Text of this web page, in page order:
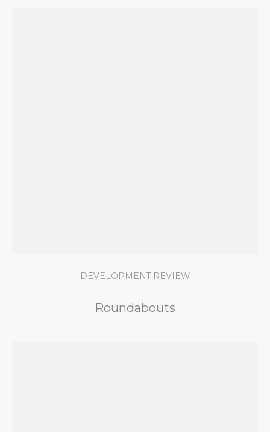
DEVELOPMENT REVIEW
Roundabouts